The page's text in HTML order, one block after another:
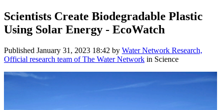
Scientists Create Biodegradable Plastic
Using Solar Energy - EcoWatch
Published January 31, 2023 18:42 by Water Network Research,
Official research team of The Water Network in Science